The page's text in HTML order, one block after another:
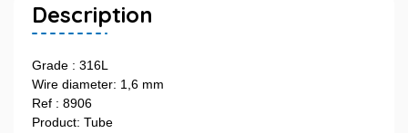
Description
Grade : 316L
Wire diameter: 1,6 mm
Ref : 8906
Product: Tube